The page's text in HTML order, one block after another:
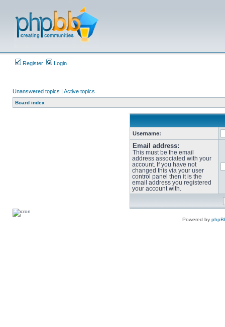
Register Login
Unanswered topics | Active topics
Board index
Username:
Email address:
This must be the email
address associated with your
account. If you have not
changed this via your user
control panel then it is the
email address you registered
your account with.
Powered by